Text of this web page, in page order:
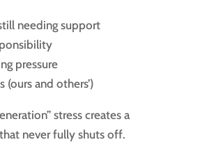
needing support
pressure
(ours and others’)
stress creates a
never fully shuts off.